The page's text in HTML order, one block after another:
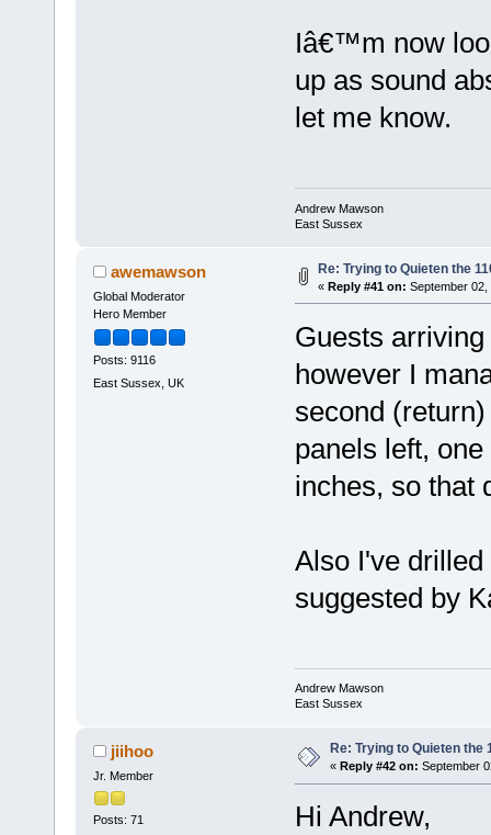
Iâ€™m now
up as sound
let me know.
Andrew Mawson
East Sussex
awemawson
Global Moderator
Hero Member
Posts: 9116
East Sussex, UK
Re: Trying to Quieten the
« Reply #41 on: September 02,
Guests
however I
second
panels left,
inches, so that
Also I've
suggested by
Andrew Mawson
East Sussex
jiihoo
Jr. Member
Posts: 71
Re: Trying to Quieten the
« Reply #42 on: September
Hi Andrew,